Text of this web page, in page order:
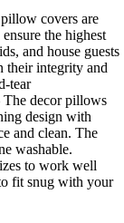
covers are
the highest
and house guests
their integrity and
tear
decor pillows
design with
and clean. The
washable.
to work well
fit snug with your